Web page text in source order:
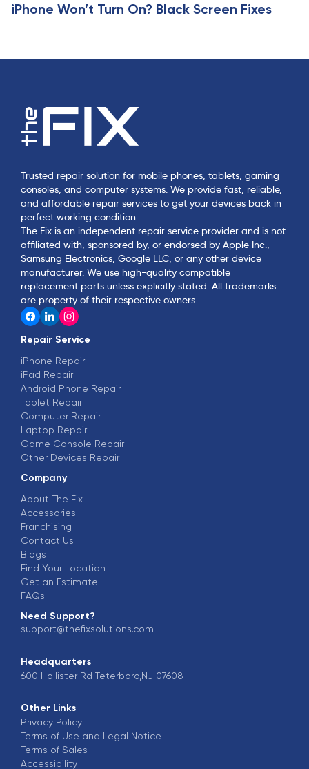
iPhone Won’t Turn On? Black Screen Fixes
Trusted repair solution for mobile phones, tablets, gaming
consoles, and computer systems. We provide fast, reliable,
and affordable repair services to get your devices back in
perfect working condition.
The Fix is an independent repair service provider and is not
affiliated with, sponsored by, or endorsed by Apple Inc.,
Samsung Electronics, Google LLC, or any other device
manufacturer. We use high-quality compatible
replacement parts unless explicitly stated. All trademarks
are property of their respective owners.
Repair Service
iPhone Repair
iPad Repair
Android Phone Repair
Tablet Repair
Computer Repair
Laptop Repair
Game Console Repair
Other Devices Repair
Company
About The Fix
Accessories
Franchising
Contact Us
Blogs
Find Your Location
Get an Estimate
FAQs
Need Support?
support@thefixsolutions.com
Headquarters
600 Hollister Rd Teterboro,NJ 07608
Other Links
Privacy Policy
Terms of Use and Legal Notice
Terms of Sales
Accessibility